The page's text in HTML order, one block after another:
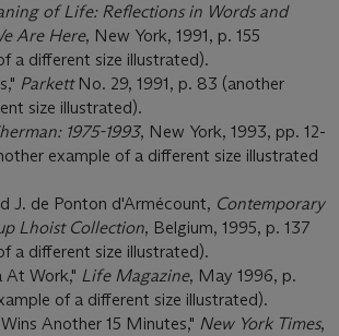
of Life: Reflections in Words and
Are Here, New York, 1991, p. 155
a different size illustrated).
ParkettNo. 29, 1991, p. 83 (another
size illustrated).
1975-1993, New York, 1993, pp. 12-
example of a different size illustrated
J. de Ponton d'Armécount, Contemporary
Lhoist Collection, Belgium, 1995, p. 137
a different size illustrated).
At Work," Life Magazine, May 1996, p.
of a different size illustrated).
Another 15 Minutes," New York Times,